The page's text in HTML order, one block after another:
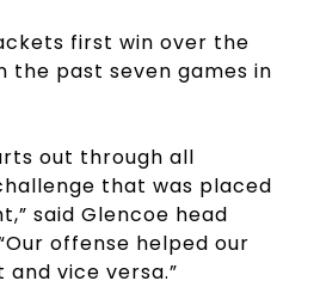
first win over the
the past seven games in
out through all
that was placed
said Glencoe head
offense helped our
vice versa.”